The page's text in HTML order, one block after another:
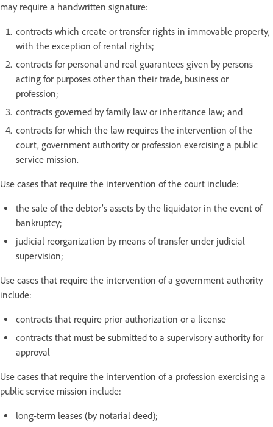
may require a handwritten signature:
contracts which create or transfer rights in immovable property,
with the exception of rental rights;
contracts for personal and real guarantees given by persons
acting for purposes other than their trade, business or
profession;
contracts governed by family law or inheritance law; and
contracts for which the law requires the intervention of the
court, government authority or profession exercising a public
service mission.
Use cases that require the intervention of the court include:
the sale of the debtor’s assets by the liquidator in the event of
bankruptcy;
judicial reorganization by means of transfer under judicial
supervision;
Use cases that require the intervention of a government authority
include:
contracts that require prior authorization or a license
contracts that must be submitted to a supervisory authority for
approval
Use cases that require the intervention of a profession exercising a
public service mission include:
long-term leases (by notarial deed);